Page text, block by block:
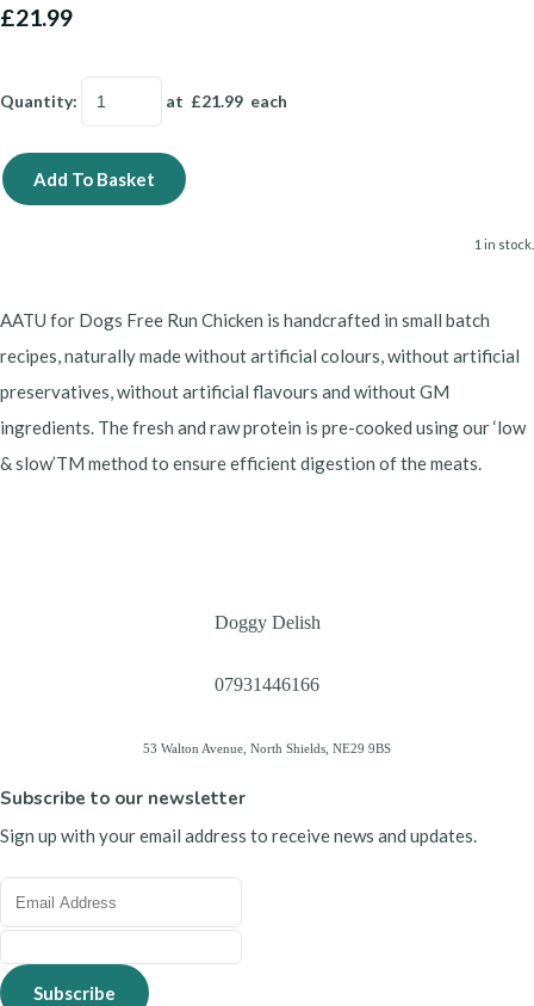
£21.99
Quantity: at £21.99 each
Add To Basket
1 in stock.
AATU for Dogs Free Run Chicken is handcrafted in small batch
recipes, naturally made without artificial colours, without artificial
preservatives, without artificial flavours and without GM
ingredients. The fresh and raw protein is pre-cooked using our ‘low
& slow’TM method to ensure efficient digestion of the meats.
Doggy Delish
07931446166
53 Walton Avenue, North Shields, NE29 9BS
Subscribe to our newsletter
Sign up with your email address to receive news and updates.
Subscribe